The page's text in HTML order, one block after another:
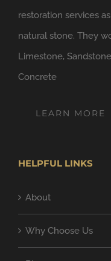
restoration services
natural stone. They
Limestone,
Concrete
LEARN MORE
HELPFUL LINKS
About
Why Choose Us